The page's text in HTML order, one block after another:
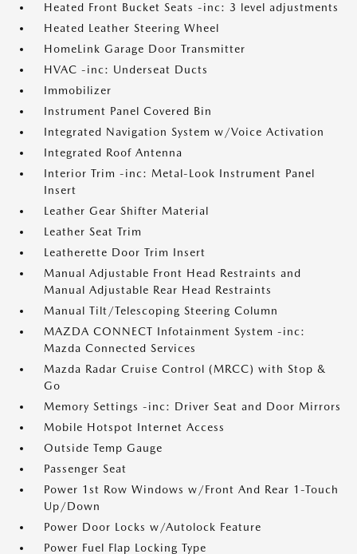
Heated Front Bucket Seats -inc: 3 level adjustments
Heated Leather Steering Wheel
HomeLink Garage Door Transmitter
HVAC -inc: Underseat Ducts
Immobilizer
Instrument Panel Covered Bin
Integrated Navigation System w/Voice Activation
Integrated Roof Antenna
Interior Trim -inc: Metal-Look Instrument Panel
Insert
Leather Gear Shifter Material
Leather Seat Trim
Leatherette Door Trim Insert
Manual Adjustable Front Head Restraints and
Manual Adjustable Rear Head Restraints
Manual Tilt/Telescoping Steering Column
MAZDA CONNECT Infotainment System -inc:
Mazda Connected Services
Mazda Radar Cruise Control (MRCC) with Stop &
Go
Memory Settings -inc: Driver Seat and Door Mirrors
Mobile Hotspot Internet Access
Outside Temp Gauge
Passenger Seat
Power 1st Row Windows w/Front And Rear 1-Touch
Up/Down
Power Door Locks w/Autolock Feature
Power Fuel Flap Locking Type